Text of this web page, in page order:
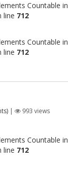
Countable in
line 712
Countable in
line 712
| 993 views
Countable in
line 712